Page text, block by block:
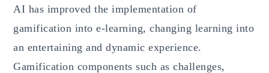
AI has improved the implementation of
gamification into e-learning, changing learning into
an entertaining and dynamic experience.
Gamification components such as challenges,